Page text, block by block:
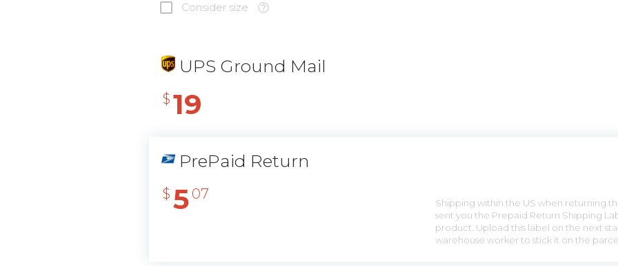
Consider size
UPS Ground Mail
$ 19
PrePaid Return
$ 5 07
Shipping within the US when returning
sent you the Prepaid Return Shipping
product. Upload this label on the next
warehouse worker to stick it on the